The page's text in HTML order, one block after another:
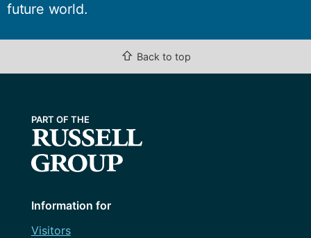
future world.
⇧ Back to top
Information for
Visitors